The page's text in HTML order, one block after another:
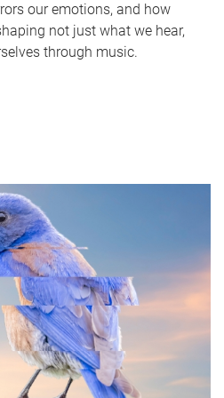
our emotions, and how
not just what we hear,
through music.